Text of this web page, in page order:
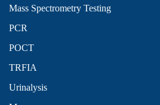
Mass Spectrometry Testing
PCR
POCT
TRFIA
Urinalysis